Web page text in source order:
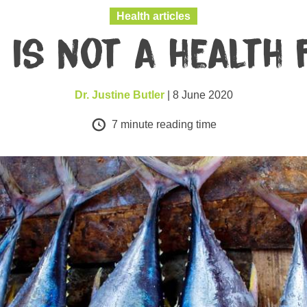
Health articles
is not a health
Dr. Justine Butler| 8 June 2020
7 minute reading time